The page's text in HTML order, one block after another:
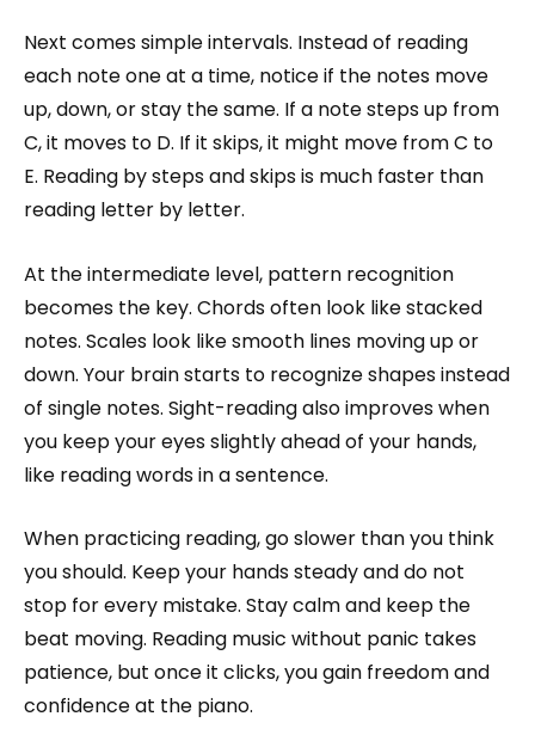
Next comes simple intervals. Instead of reading
each note one at a time, notice if the notes move
up, down, or stay the same. If a note steps up from
C, it moves to D. If it skips, it might move from C to
E. Reading by steps and skips is much faster than
reading letter by letter.
At the intermediate level, pattern recognition
becomes the key. Chords often look like stacked
notes. Scales look like smooth lines moving up or
down. Your brain starts to recognize shapes instead
of single notes. Sight-reading also improves when
you keep your eyes slightly ahead of your hands,
like reading words in a sentence.
When practicing reading, go slower than you think
you should. Keep your hands steady and do not
stop for every mistake. Stay calm and keep the
beat moving. Reading music without panic takes
patience, but once it clicks, you gain freedom and
confidence at the piano.